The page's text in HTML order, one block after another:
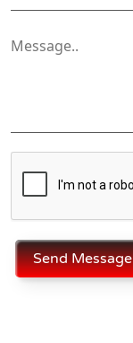
Send Message